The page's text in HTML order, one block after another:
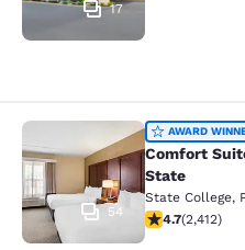
17
Comfort Suites
54
AWARD
Comfort
State
State College,
4.67 stars
4.7(2,412)